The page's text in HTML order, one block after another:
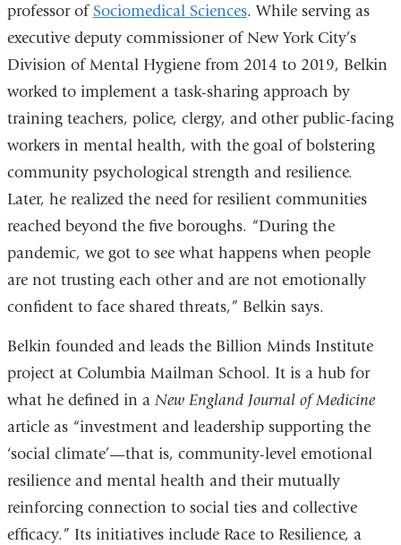
professor ofSociomedical Sciences. While serving as
executive deputy commissioner of New York City’s
Division of Mental Hygiene from 2014 to 2019, Belkin
worked to implement a task-sharing approach by
training teachers, police, clergy, and other public-facing
workers in mental health, with the goal of bolstering
community psychological strength and resilience.
Later, he realized the need for resilient communities
reached beyond the five boroughs. “During the
pandemic, we got to see what happens when people
are not trusting each other and are not emotionally
confident to face shared threats,” Belkin says.
Belkin founded and leads the Billion Minds Institute
project at Columbia Mailman School. It is a hub for
what he defined in a New England Journal of Medicine
article as “investment and leadership supporting the
‘social climate’—that is, community-level emotional
resilience and mental health and their mutually
reinforcing connection to social ties and collective
efficacy.” Its initiatives include Race to Resilience, a